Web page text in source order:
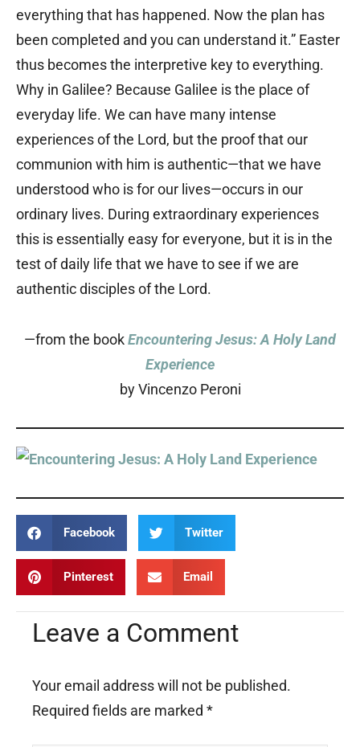
everything that has happened. Now the plan has
been completed and you can understand it.” Easter
thus becomes the interpretive key to everything.
Why in Galilee? Because Galilee is the place of
everyday life. We can have many intense
experiences of the Lord, but the proof that our
communion with him is authentic—that we have
understood who is for our lives—occurs in our
ordinary lives. During extraordinary experiences
this is essentially easy for everyone, but it is in the
test of daily life that we have to see if we are
authentic disciples of the Lord.
—from the bookEncountering Jesus: A Holy Land
Experience
by Vincenzo Peroni
Facebook Twitter
Pinterest Email
Leave a Comment
Your email address will not be published.
Required fields are marked *